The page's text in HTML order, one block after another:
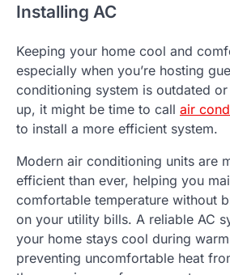
Installing AC
Keeping your home cool and
especially when you’re hosting
conditioning system is outdated
up, it might be time to call air
to install a more efficient system.
Modern air conditioning units are
efficient than ever, helping you
comfortable temperature without
on your utility bills. A reliable AC
your home stays cool during
preventing uncomfortable heat